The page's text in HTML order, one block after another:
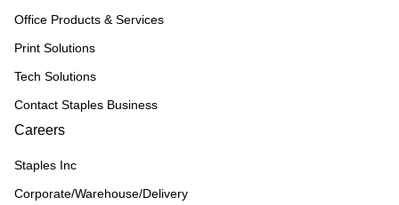
Office Products & Services
Print Solutions
Tech Solutions
Contact Staples Business
Careers
Staples Inc
Corporate/Warehouse/Delivery